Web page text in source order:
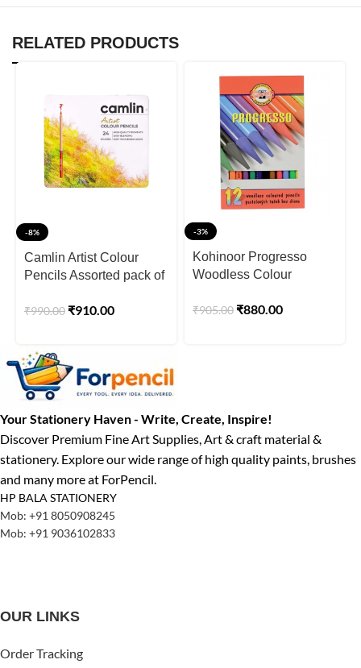
RELATED PRODUCTS
-8%
Camlin Artist Colour
Pencils Assorted pack of
₹990.00 ₹910.00
-3%
Kohinoor Progresso
Woodless Colour
₹905.00 ₹880.00
Your Stationery Haven - Write, Create, Inspire!
Discover Premium Fine Art Supplies, Art & craft material &
stationery. Explore our wide range of high quality paints, brushes
and many more at ForPencil.
HP BALA STATIONERY
Mob: +91 8050908245
Mob: +91 9036102833
OUR LINKS
Order Tracking